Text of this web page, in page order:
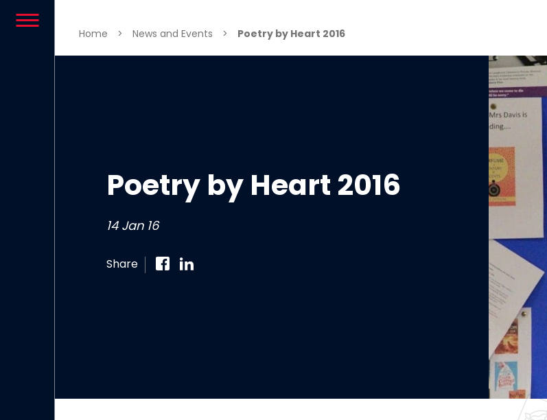
Home > News and Events > Poetry by Heart 2016
Poetry by Heart 2016
14 Jan 16
Share